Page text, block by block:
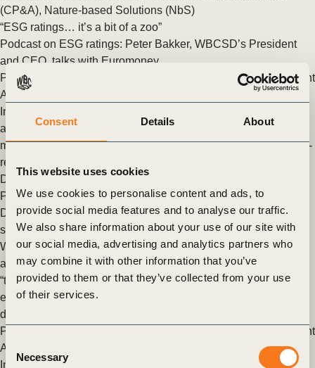
Consent Details About
This website uses cookies
We use cookies to personalise content and ads, to
provide social media features and to analyse our traffic.
We also share information about your use of our site with
our social media, advertising and analytics partners who
may combine it with other information that you’ve
provided to them or that they’ve collected from your use
of their services.
Consent
Selection
Necessary
(CP&A), Nature-based Solutions (NbS)
“ESG ratings… it’s a bit of a zoo”
Podcast on ESG ratings: Peter Bakker, WBCSD’s President
and CEO, talks with Euromoney
Posted in
Aligning Retirement
Assets
Assurance and
Internal Controls
and Internal Oversight
Reporting Matters
Redesigning capital
market engagement,Redefining Value,Task Force on Climate-
related Financial Disclosures (TCFD) Response and
Development,The Reporting Exchange
Performance & Accountability (CP&A)
Danone, Firmenich SA and Unilever recognized as global
sustainability leaders with triple A score by CDP
WBCSD members Danone, Firmenich S.A and Unilever are
among the only six companies in the world to have obtained a
“triple A” score by CDP in recognition of their leading
environmental efforts in tackling climate change, fighting
deforestation and protecting water cycles.
Posted in
Aligning Retirement
Assets
Assurance and
Internal Controls
Enterprise Risk